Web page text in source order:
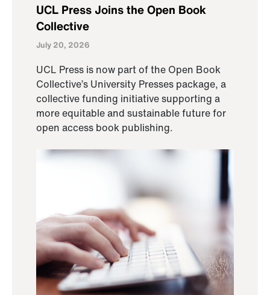
UCL Press Joins the Open Book
Collective
July 20, 2026
UCL Press is now part of the Open Book
Collective’s University Presses package, a
collective funding initiative supporting a
more equitable and sustainable future for
open access book publishing.